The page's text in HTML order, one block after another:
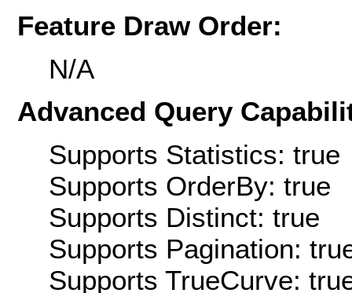
Feature Draw Order:
N/A
Advanced Query
Supports Statistics: true
Supports OrderBy: true
Supports Distinct: true
Supports Pagination:
Supports TrueCurve: